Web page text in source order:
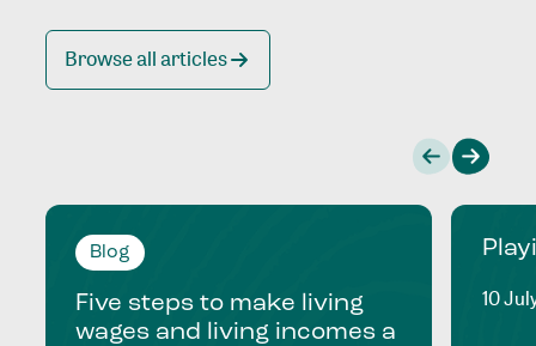
Browse all articles
Blog
Five steps to make living
wages and living incomes a
10